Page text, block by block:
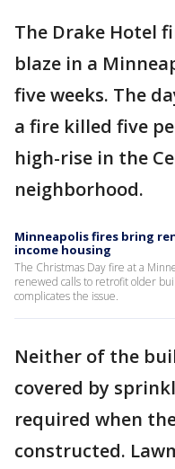
The Drake Hotel
blaze in a
five weeks. The
a fire killed five
high-rise in the
neighborhood.
Minneapolis fires bring
income housing
The Christmas Day fire at a
renewed calls to retrofit older
complicates the issue.
Neither of the
covered by
required when
constructed.